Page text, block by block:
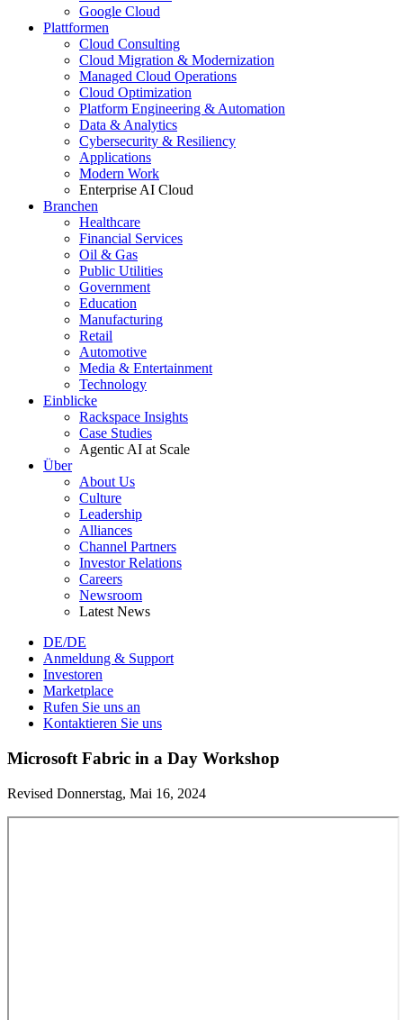
Google Cloud
Plattformen
Cloud Consulting
Cloud Migration & Modernization
Managed Cloud Operations
Cloud Optimization
Platform Engineering & Automation
Data & Analytics
Cybersecurity & Resiliency
Applications
Modern Work
Enterprise AI Cloud
Branchen
Healthcare
Financial Services
Oil & Gas
Public Utilities
Government
Education
Manufacturing
Retail
Automotive
Media & Entertainment
Technology
Einblicke
Rackspace Insights
Case Studies
Agentic AI at Scale
Über
About Us
Culture
Leadership
Alliances
Channel Partners
Investor Relations
Careers
Newsroom
Latest News
DE/DE
Anmeldung & Support
Investoren
Marketplace
Rufen Sie uns an
Kontaktieren Sie uns
Microsoft Fabric in a Day Workshop
Revised Donnerstag, Mai 16, 2024